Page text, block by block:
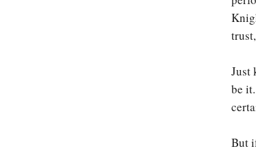
Just
be
But